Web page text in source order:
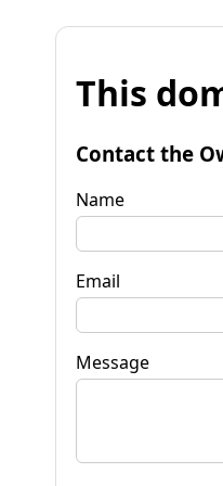
This
Contact the
Name
Email
Message